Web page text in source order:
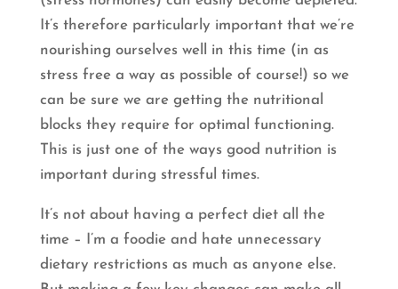
It’s therefore particularly important that we’re
nourishing ourselves well in this time (in as
stress free a way as possible of course!) so we
can be sure we are getting the nutritional
blocks they require for optimal functioning.
This is just one of the ways good nutrition is
important during stressful times.
It’s not about having a perfect diet all the
time – I’m a foodie and hate unnecessary
dietary restrictions as much as anyone else.